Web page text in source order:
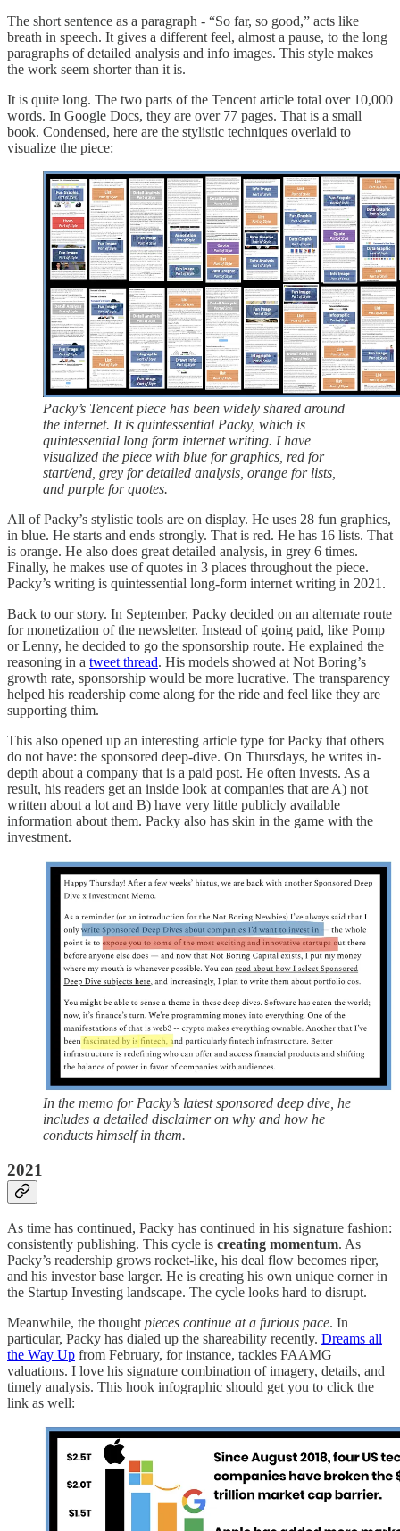
The short sentence as a paragraph - “So far, so good,” acts like
breath in speech. It gives a different feel, almost a pause, to the long
paragraphs of detailed analysis and info images. This style makes
the work seem shorter than it is.
It is quite long. The two parts of the Tencent article total over 10,000
words. In Google Docs, they are over 77 pages. That is a small
book. Condensed, here are the stylistic techniques overlaid to
visualize the piece:
Packy’s Tencent piece has been widely shared around
the internet. It is quintessential Packy, which is
quintessential long form internet writing. I have
visualized the piece with blue for graphics, red for
start/end, grey for detailed analysis, orange for lists,
and purple for quotes.
All of Packy’s stylistic tools are on display. He uses 28 fun graphics,
in blue. He starts and ends strongly. That is red. He has 16 lists. That
is orange. He also does great detailed analysis, in grey 6 times.
Finally, he makes use of quotes in 3 places throughout the piece.
Packy’s writing is quintessential long-form internet writing in 2021.
Back to our story. In September, Packy decided on an alternate route
for monetization of the newsletter. Instead of going paid, like Pomp
or Lenny, he decided to go the sponsorship route. He explained the
reasoning in a tweet thread. His models showed at Not Boring’s
growth rate, sponsorship would be more lucrative. The transparency
helped his readership come along for the ride and feel like they are
supporting thim.
This also opened up an interesting article type for Packy that others
do not have: the sponsored deep-dive. On Thursdays, he writes in-
depth about a company that is a paid post. He often invests. As a
result, his readers get an inside look at companies that are A) not
written about a lot and B) have very little publicly available
information about them. Packy also has skin in the game with the
investment.
In the memo for Packy’s latest sponsored deep dive, he
includes a detailed disclaimer on why and how he
conducts himself in them.
2021
As time has continued, Packy has continued in his signature fashion:
consistently publishing. This cycle is creating momentum. As
Packy’s readership grows rocket-like, his deal flow becomes riper,
and his investor base larger. He is creating his own unique corner in
the Startup Investing landscape. The cycle looks hard to disrupt.
Meanwhile, the thought pieces continue at a furious pace. In
particular, Packy has dialed up the shareability recently. Dreams all
the Way Up from February, for instance, tackles FAAMG
valuations. I love his signature combination of imagery, details, and
timely analysis. This hook infographic should get you to click the
link as well: